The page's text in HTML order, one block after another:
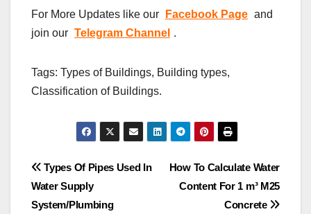
For More Updates like our Facebook Page and
join our Telegram Channel .
Tags: Types of Buildings, Building types,
Classification of Buildings.
Post
navigation
How To Calculate Water
Content For 1 m³ M25
Concrete
Types Of Pipes Used In
Water Supply
System/Plumbing